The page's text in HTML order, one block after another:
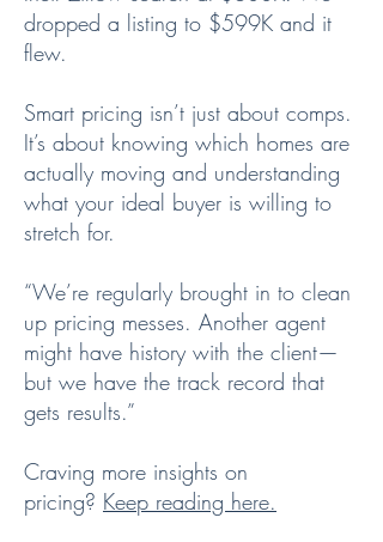
dropped a listing to $599K and it
flew.
Smart pricing isn’t just about comps.
It’s about knowing which homes are
actually moving and understanding
what your ideal buyer is willing to
stretch for.
“We’re regularly brought in to clean
up pricing messes. Another agent
might have history with the client—
but we have the track record that
gets results.”
Craving more insights on
pricing? Keep reading here.